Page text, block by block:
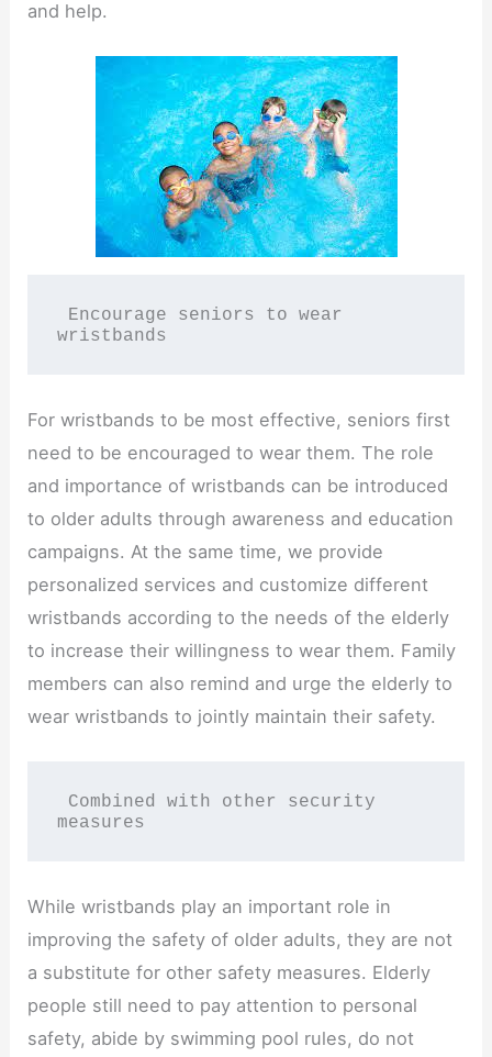
and help.
wristbands
For wristbands to be most effective, seniors first
need to be encouraged to wear them. The role
and importance of wristbands can be introduced
to older adults through awareness and education
campaigns. At the same time, we provide
personalized services and customize different
wristbands according to the needs of the elderly
to increase their willingness to wear them. Family
members can also remind and urge the elderly to
wear wristbands to jointly maintain their safety.
measures
While wristbands play an important role in
improving the safety of older adults, they are not
a substitute for other safety measures. Elderly
people still need to pay attention to personal
safety, abide by swimming pool rules, do not